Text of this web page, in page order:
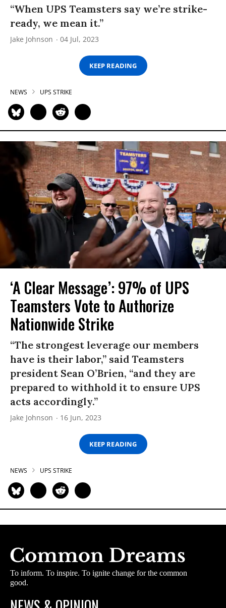
“When UPS Teamsters say we’re strike-
ready, we mean it.”
Jake Johnson 04 Jul, 2023
KEEP READING
NEWS UPS STRIKE
‘A Clear Message’: 97% of UPS
Teamsters Vote to Authorize
Nationwide Strike
“The strongest leverage our members
have is their labor,” said Teamsters
president Sean O’Brien, “and they are
prepared to withhold it to ensure UPS
acts accordingly.”
Jake Johnson 16 Jun, 2023
KEEP READING
NEWS UPS STRIKE
To inform. To inspire. To ignite change for the common
good.